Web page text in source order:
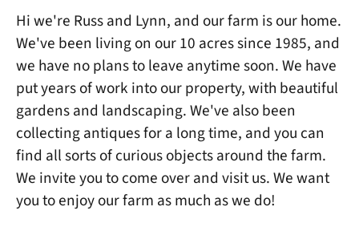
Hi we're Russ and Lynn, and our farm is our home.
We've been living on our 10 acres since 1985, and
we have no plans to leave anytime soon. We have
put years of work into our property, with beautiful
gardens and landscaping. We've also been
collecting antiques for a long time, and you can
find all sorts of curious objects around the farm.
We invite you to come over and visit us. We want
you to enjoy our farm as much as we do!